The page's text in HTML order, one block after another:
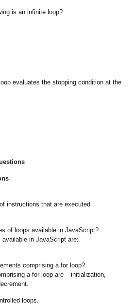
is an infinite loop?
evaluates the stopping condition at the
instructions that are executed
of loops available in JavaScript?
in JavaScript are:
comprising a for loop?
a for loop are – initialization,
loops.